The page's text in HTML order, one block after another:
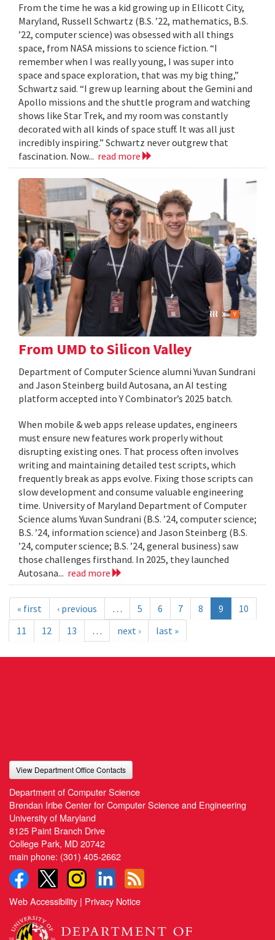
From the time he was a kid growing up in Ellicott City,
Maryland, Russell Schwartz (B.S. ’22, mathematics, B.S.
’22, computer science) was obsessed with all things
space, from NASA missions to science fiction. “I
remember when I was really young, I was super into
space and space exploration, that was my big thing,”
Schwartz said. “I grew up learning about the Gemini and
Apollo missions and the shuttle program and watching
shows like Star Trek, and my room was constantly
decorated with all kinds of space stuff. It was all just
incredibly inspiring.” Schwartz never outgrew that
fascination. Now... read more
From UMD to Silicon Valley
Department of Computer Science alumni Yuvan Sundrani
and Jason Steinberg build Autosana, an AI testing
platform accepted into Y Combinator’s 2025 batch.
When mobile & web apps release updates, engineers
must ensure new features work properly without
disrupting existing ones. That process often involves
writing and maintaining detailed test scripts, which
frequently break as apps evolve. Fixing those scripts can
slow development and consume valuable engineering
time. University of Maryland Department of Computer
Science alums Yuvan Sundrani (B.S. ’24, computer science;
B.S. ’24, information science) and Jason Steinberg (B.S.
’24, computer science; B.S. ’24, general business) saw
those challenges firsthand. In 2025, they launched
Autosana... read more
« first ‹ previous … 5 6 7 8 9
10
11
12 13 … next › last »
View Department Office Contacts
Department of Computer Science
Brendan Iribe Center for Computer Science and Engineering
University of Maryland
8125 Paint Branch Drive
College Park, MD 20742
main phone: (301) 405-2662
Web Accessibility | Privacy Notice